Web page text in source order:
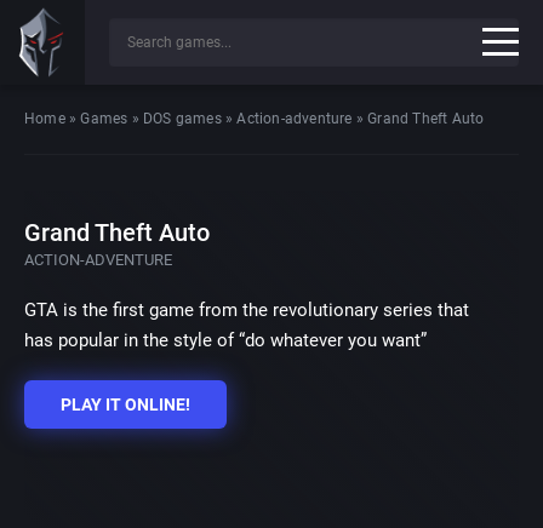
Home»Games » DOS games»Action-adventure »Grand Theft Auto
Grand Theft Auto
ACTION-ADVENTURE
GTA is the first game from the revolutionary series that
has popular in the style of “do whatever you want”
PLAY IT ONLINE!